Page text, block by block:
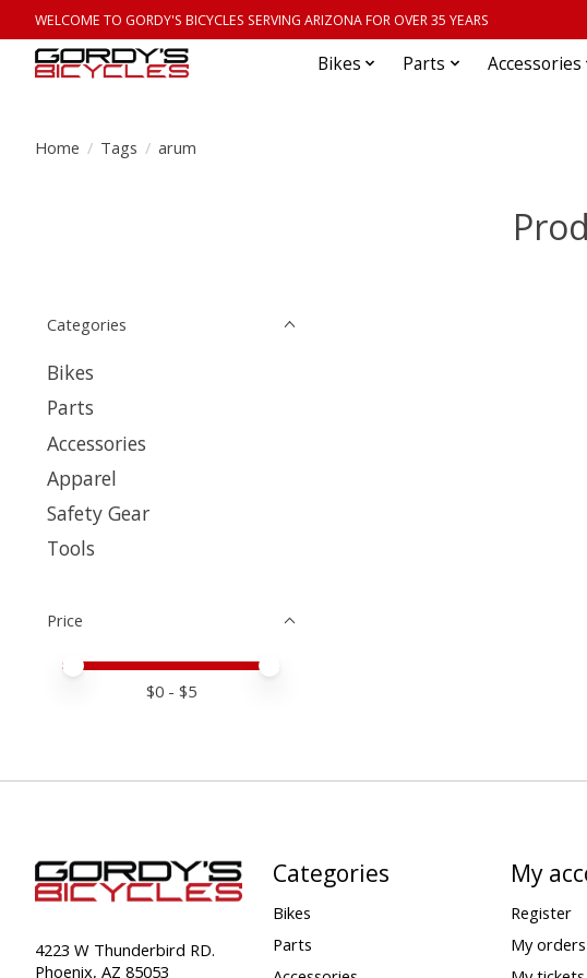
WELCOME TO GORDY'S BICYCLES SERVING ARIZONA FOR OVER 35 YEARS
Bikes Parts Accessories
Home / Tags / arum
Categories
Bikes
Parts
Accessories
Apparel
Safety Gear
Tools
Price
Price minimum value
Price maximum value
$0 - $5
4223 W Thunderbird RD.
Phoenix, AZ 85053
Categories
Bikes
Parts
My
Register
My orders